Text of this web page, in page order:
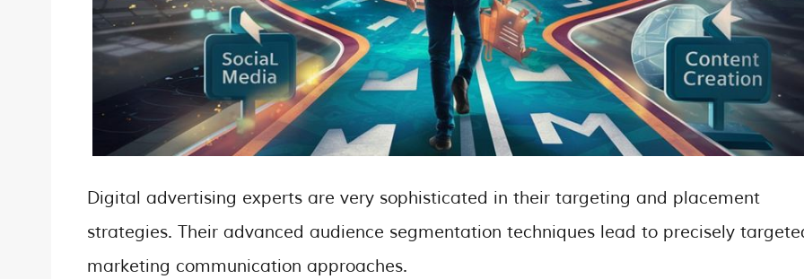
Digital advertising experts are very sophisticated in their targeting and placement
strategies. Their advanced audience segmentation techniques lead to precisely
marketing communication approaches.